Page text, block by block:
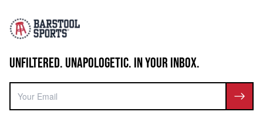
UNFILTERED. UNAPOLOGETIC. IN YOUR INBOX.